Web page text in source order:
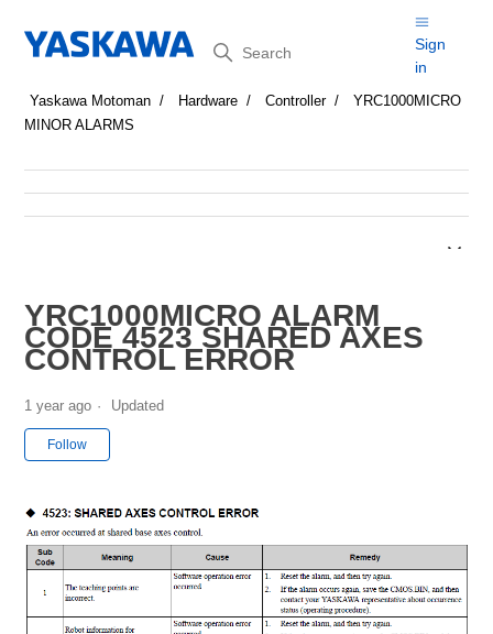
Search
Sign
in
Yaskawa Motoman Hardware Controller
YRC1000MICRO
MINOR ALARMS
YRC1000MICRO ALARM
CODE 4523 SHARED AXES
CONTROL ERROR
1 year ago Updated
Follow